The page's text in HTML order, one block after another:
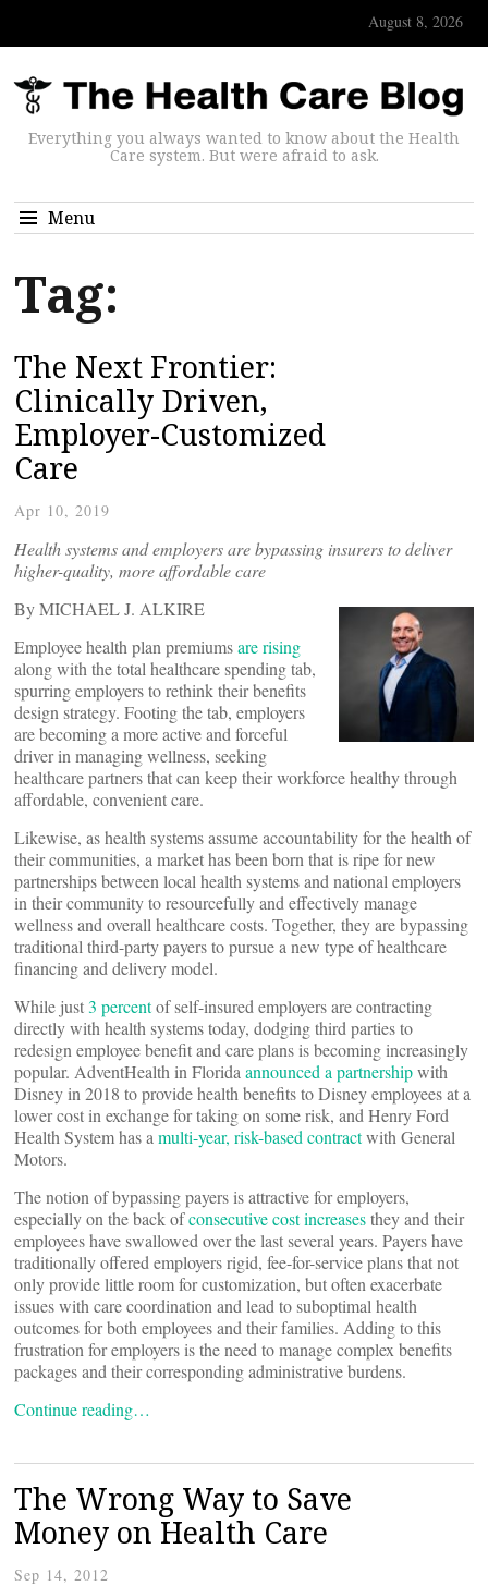
August 8, 2026
Everything you always wanted to know about the Health
Care system. But were afraid to ask.
Menu
Tag:
The Next Frontier:
Clinically Driven,
Employer-Customized
Care
Apr 10, 2019
Health systems and employers are bypassing insurers to deliver
higher-quality, more affordable care
By MICHAEL J. ALKIRE
Employee health plan premiumsare rising
along with the total healthcare spending tab,
spurring employers to rethink their benefits
design strategy. Footing the tab, employers
are becoming a more active and forceful
driver in managing wellness, seeking
healthcare partners that can keep their workforce healthy through
affordable, convenient care.
Likewise, as health systems assume accountability for the health of
their communities, a market has been born that is ripe for new
partnerships between local health systems and national employers
in their community to resourcefully and effectively manage
wellness and overall healthcare costs. Together, they are bypassing
traditional third-party payers to pursue a new type of healthcare
financing and delivery model.
While just3 percentof self-insured employers are contracting
directly with health systems today, dodging third parties to
redesign employee benefit and care plans is becoming increasingly
popular. AdventHealth in Florida announced a partnershipwith
Disney in 2018 to provide health benefits to Disney employees at a
lower cost in exchange for taking on some risk, and Henry Ford
Health System has a multi-year, risk-based contractwith General
Motors.
The notion of bypassing payers is attractive for employers,
especially on the back ofconsecutive cost increasesthey and their
employees have swallowed over the last several years. Payers have
traditionally offered employers rigid, fee-for-service plans that not
only provide little room for customization, but often exacerbate
issues with care coordination and lead to suboptimal health
outcomes for both employees and their families. Adding to this
frustration for employers is the need to manage complex benefits
packages and their corresponding administrative burdens.
Continue reading…
The Wrong Way to Save
Money on Health Care
Sep 14, 2012